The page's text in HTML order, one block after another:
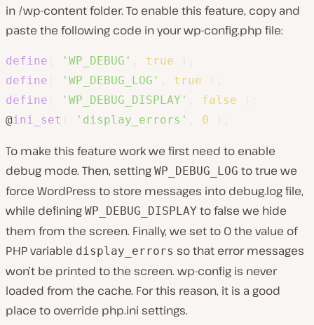
in /wp-contentfolder. To enable this feature, copy and
paste the following code in yourwp-config.php file:
define 'WP_DEBUG' true
define
'WP_DEBUG_LOG' true
define
'WP_DEBUG_DISPLAY' false
@ini_set 'display_errors' 0
To make this feature work we first need to enable
debug mode. Then, setting WP_DEBUG_LOG to true we
force WordPress to store messages into debug.log file,
while defining WP_DEBUG_DISPLAY to false we hide
them from the screen. Finally, we set to 0 the value of
PHP variable display_errors so that error messages
won’t be printed to the screen. wp-config is never
loaded from the cache. For this reason, it is a good
place to override php.ini settings.